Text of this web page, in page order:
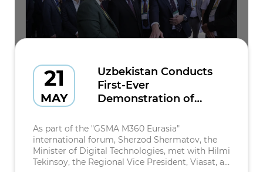
21
MAY
Uzbekistan Conducts
First-Ever
Demonstration of
Mobile Devices via
Viasat Satellite
As part of the "GSMA M360 Eurasia"
international forum, Sherzod Shermatov, the
Minister of Digital Technologies, met with Hilmi
Tekinsoy, the Regional Vice President, Viasat, a